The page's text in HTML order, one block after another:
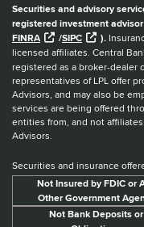
Securities and advisory
registered investment
FINRA
/SIPC ).
licensed affiliates. Central
registered as a broker-dealer
representatives of LPL offer
Advisors, and may also be
services are being offered
entities from, and not
Advisors.
Securities and insurance
Not Insured by FDIC or
Other Government
Not Bank Deposits or